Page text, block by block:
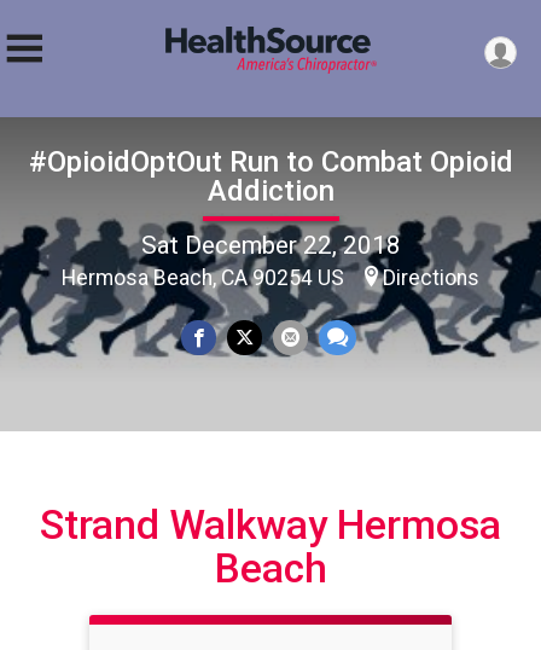
#OpioidOptOut Run to Combat Opioid
Addiction
Sat December 22, 2018
Hermosa Beach, CA 90254 US Directions
Strand Walkway Hermosa
Beach